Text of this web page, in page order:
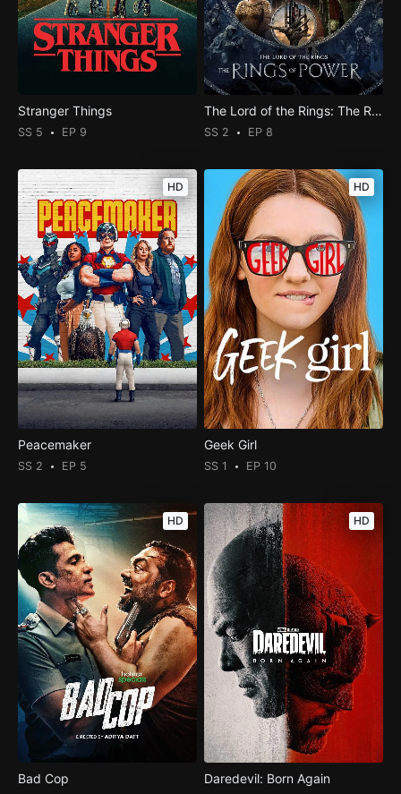
Stranger Things
SS 5 EP 9
The Lord of the Rings: The Rings of Power
SS 2 EP 8
HD
Peacemaker
SS 2 EP 5
HD
Geek Girl
SS 1 EP 10
HD
Bad Cop
HD
Daredevil: Born Again